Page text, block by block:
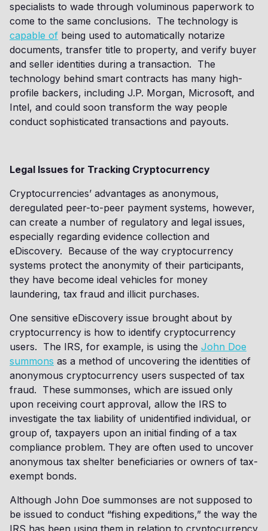
specialists to wade through voluminous paperwork to
come to the same conclusions. The technology is
capable of being used to automatically notarize
documents, transfer title to property, and verify buyer
and seller identities during a transaction. The
technology behind smart contracts has many high-
profile backers, including J.P. Morgan, Microsoft, and
Intel, and could soon transform the way people
conduct sophisticated transactions and payouts.
Legal Issues for Tracking Cryptocurrency
Cryptocurrencies’ advantages as anonymous,
deregulated peer-to-peer payment systems, however,
can create a number of regulatory and legal issues,
especially regarding evidence collection and
eDiscovery. Because of the way cryptocurrency
systems protect the anonymity of their participants,
they have become ideal vehicles for money
laundering, tax fraud and illicit purchases.
One sensitive eDiscovery issue brought about by
cryptocurrency is how to identify cryptocurrency
users. The IRS, for example, is using the John Doe
summons as a method of uncovering the identities of
anonymous cryptocurrency users suspected of tax
fraud. These summonses, which are issued only
upon receiving court approval, allow the IRS to
investigate the tax liability of unidentified individual, or
group of, taxpayers upon an initial finding of a tax
compliance problem. They are often used to uncover
anonymous tax shelter beneficiaries or owners of tax-
exempt bonds.
Although John Doe summonses are not supposed to
be issued to conduct “fishing expeditions,” the way the
IRS has been using them in relation to cryptocurrency